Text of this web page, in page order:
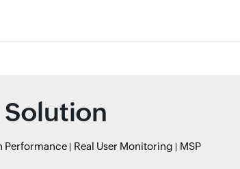
Performance Real User Monitoring MSP